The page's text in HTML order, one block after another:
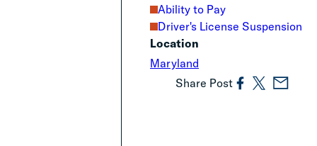
Ability to Pay
Driver's License Suspension
Location
Maryland
Share Post